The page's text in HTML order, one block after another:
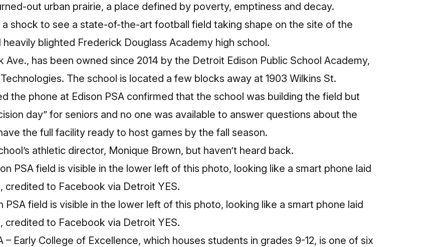
out urban prairie, a place defined by poverty, emptiness and decay.
shock to see a state-of-the-art football field taking shape on the site of the
heavily blighted Frederick Douglass Academy high school.
Ave., has been owned since 2014 by the Detroit Edison Public School Academy,
. The school is located a few blocks away at 1903 Wilkins St.
the phone at Edison PSA confirmed that the school was building the field but
day” for seniors and no one was available to answer questions about the
the full facility ready to host games by the fall season.
athletic director, Monique Brown, but haven’t heard back.
PSA field is visible in the lower left of this photo, looking like a smart phone laid
credited to Facebook via Detroit YES.
– Early College of Excellence, which houses students in grades 9-12, is one of six